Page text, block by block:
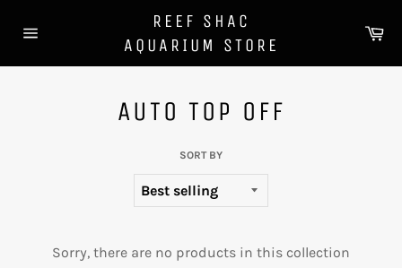
navigation
REEF SHAC
AQUARIUM STORE
AUTO TOP OFF
SORT BY
Sorry, there are no products in this collection